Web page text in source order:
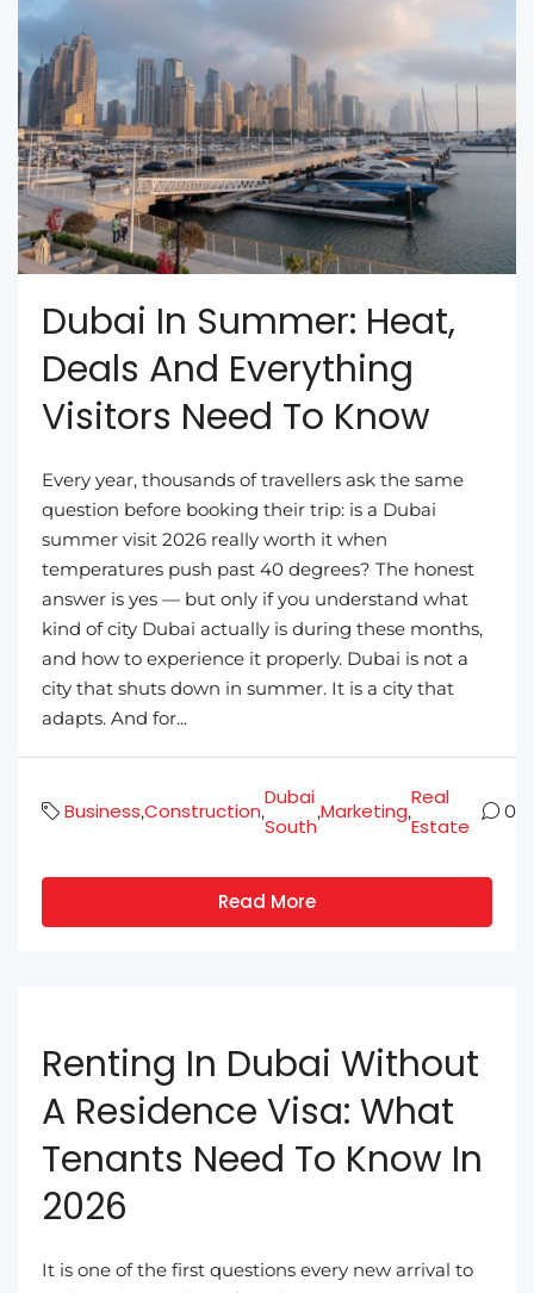
Dubai In Summer: Heat,
Deals And Everything
Visitors Need To Know
Every year, thousands of travellers ask the same
question before booking their trip: is a Dubai
summer visit 2026 really worth it when
temperatures push past 40 degrees? The honest
answer is yes — but only if you understand what
kind of city Dubai actually is during these months,
and how to experience it properly. Dubai is not a
city that shuts down in summer. It is a city that
adapts. And for...
Business,Construction,
Dubai
South
,Marketing,
Real
Estate
0
Read More
Renting In Dubai Without
A Residence Visa: What
Tenants Need To Know In
2026
It is one of the first questions every new arrival to